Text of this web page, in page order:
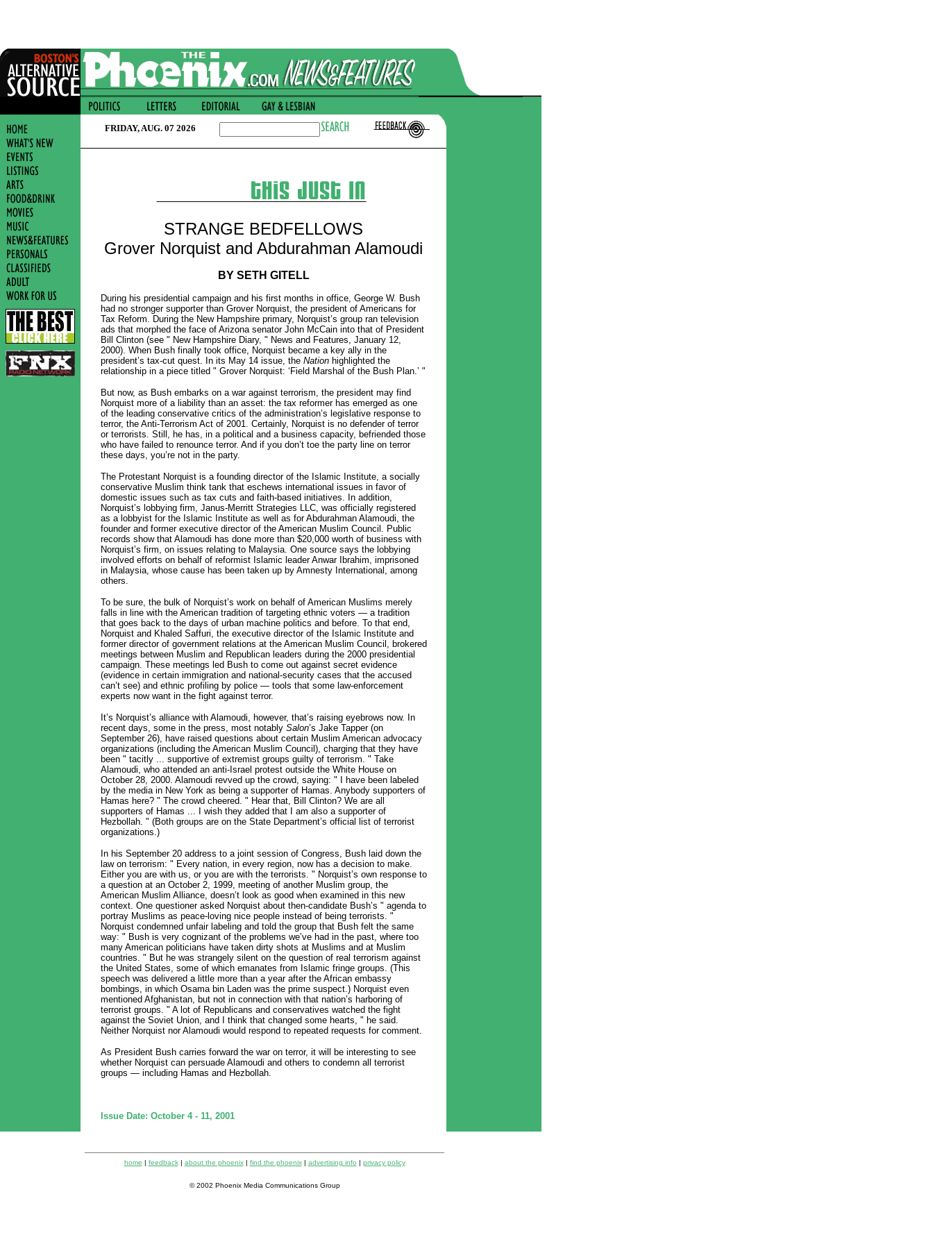
FRIDAY, AUG. 07 2026
STRANGE BEDFELLOWS
Grover Norquist and Abdurahman Alamoudi
BY SETH GITELL
During his presidential campaign and his first months in office, George W. Bush
had no stronger supporter than Grover Norquist, the president of Americans for
Tax Reform. During the New Hampshire primary, Norquist’s group ran television
ads that morphed the face of Arizona senator John McCain into that of President
Bill Clinton (see " New Hampshire Diary, " News and Features, January 12,
2000). When Bush finally took office, Norquist became a key ally in the
president’s tax-cut quest. In its May 14 issue, the Nationhighlighted the
relationship in a piece titled " Grover Norquist: ‘Field Marshal of the Bush Plan.’ "
But now, as Bush embarks on a war against terrorism, the president may find
Norquist more of a liability than an asset: the tax reformer has emerged as one
of the leading conservative critics of the administration’s legislative response to
terror, the Anti-Terrorism Act of 2001. Certainly, Norquist is no defender of terror
or terrorists. Still, he has, in a political and a business capacity, befriended those
who have failed to renounce terror. And if you don’t toe the party line on terror
these days, you’re not in the party.
The Protestant Norquist is a founding director of the Islamic Institute, a socially
conservative Muslim think tank that eschews international issues in favor of
domestic issues such as tax cuts and faith-based initiatives. In addition,
Norquist’s lobbying firm, Janus-Merritt Strategies LLC, was officially registered
as a lobbyist for the Islamic Institute as well as for Abdurahman Alamoudi, the
founder and former executive director of the American Muslim Council. Public
records show that Alamoudi has done more than $20,000 worth of business with
Norquist’s firm, on issues relating to Malaysia. One source says the lobbying
involved efforts on behalf of reformist Islamic leader Anwar Ibrahim, imprisoned
in Malaysia, whose cause has been taken up by Amnesty International, among
others.
To be sure, the bulk of Norquist’s work on behalf of American Muslims merely
falls in line with the American tradition of targeting ethnic voters — a tradition
that goes back to the days of urban machine politics and before. To that end,
Norquist and Khaled Saffuri, the executive director of the Islamic Institute and
former director of government relations at the American Muslim Council, brokered
meetings between Muslim and Republican leaders during the 2000 presidential
campaign. These meetings led Bush to come out against secret evidence
(evidence in certain immigration and national-security cases that the accused
can’t see) and ethnic profiling by police — tools that some law-enforcement
experts now want in the fight against terror.
It’s Norquist’s alliance with Alamoudi, however, that’s raising eyebrows now. In
recent days, some in the press, most notably Salon’s Jake Tapper (on
September 26), have raised questions about certain Muslim American advocacy
organizations (including the American Muslim Council), charging that they have
been " tacitly ... supportive of extremist groups guilty of terrorism. " Take
Alamoudi, who attended an anti-Israel protest outside the White House on
October 28, 2000. Alamoudi revved up the crowd, saying: " I have been labeled
by the media in New York as being a supporter of Hamas. Anybody supporters of
Hamas here? " The crowd cheered. " Hear that, Bill Clinton? We are all
supporters of Hamas ... I wish they added that I am also a supporter of
Hezbollah. " (Both groups are on the State Department’s official list of terrorist
organizations.)
In his September 20 address to a joint session of Congress, Bush laid down the
law on terrorism: " Every nation, in every region, now has a decision to make.
Either you are with us, or you are with the terrorists. " Norquist’s own response to
a question at an October 2, 1999, meeting of another Muslim group, the
American Muslim Alliance, doesn’t look as good when examined in this new
context. One questioner asked Norquist about then-candidate Bush’s " agenda to
portray Muslims as peace-loving nice people instead of being terrorists. "
Norquist condemned unfair labeling and told the group that Bush felt the same
way: " Bush is very cognizant of the problems we’ve had in the past, where too
many American politicians have taken dirty shots at Muslims and at Muslim
countries. " But he was strangely silent on the question of real terrorism against
the United States, some of which emanates from Islamic fringe groups. (This
speech was delivered a little more than a year after the African embassy
bombings, in which Osama bin Laden was the prime suspect.) Norquist even
mentioned Afghanistan, but not in connection with that nation’s harboring of
terrorist groups. " A lot of Republicans and conservatives watched the fight
against the Soviet Union, and I think that changed some hearts, " he said.
Neither Norquist nor Alamoudi would respond to repeated requests for comment.
As President Bush carries forward the war on terror, it will be interesting to see
whether Norquist can persuade Alamoudi and others to condemn all terrorist
groups — including Hamas and Hezbollah.
Issue Date: October 4 - 11, 2001
home | feedback| about the phoenix| find the phoenix| advertising info | privacy policy
© 2002 Phoenix Media Communications Group